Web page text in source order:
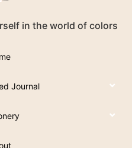
in the world of colors
Journal